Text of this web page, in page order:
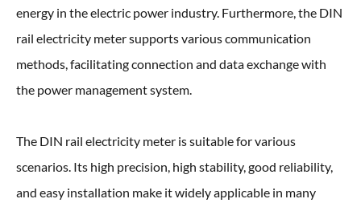
energy in the electric power industry. Furthermore, the DIN
rail electricity meter supports various communication
methods, facilitating connection and data exchange with
the power management system.
The DIN rail electricity meter is suitable for various
scenarios. Its high precision, high stability, good reliability,
and easy installation make it widely applicable in many